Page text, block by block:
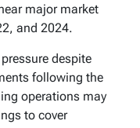
major market
and 2024.
despite
following the
operations may
to cover